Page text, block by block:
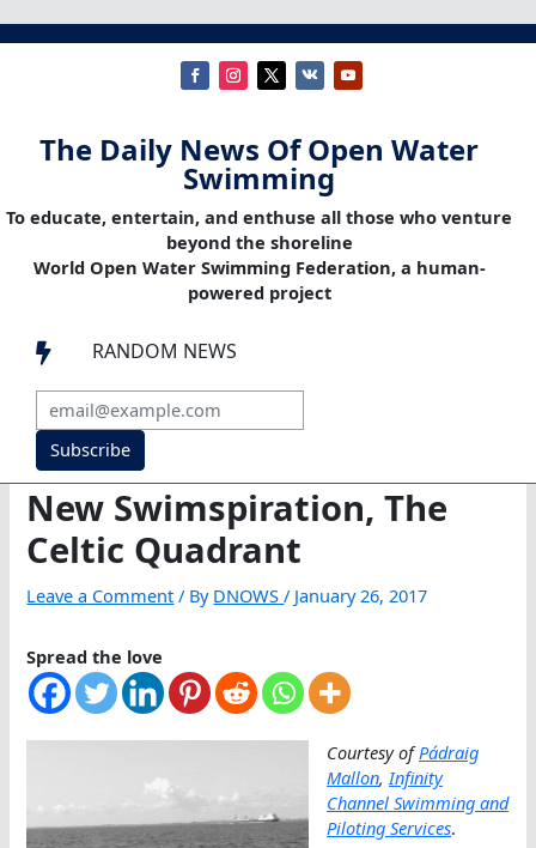
The Daily News Of Open Water
Swimming
To educate, entertain, and enthuse all those who venture
beyond the shoreline
World Open Water Swimming Federation, a human-
powered project
 RANDOM NEWS
Subscribe
New Swimspiration, The
Celtic Quadrant
Leave a Comment / By DNOWS/ January 26, 2017
Spread the love
Courtesy ofPádraig
Mallon,Infinity
Channel Swimming and
Piloting Services.